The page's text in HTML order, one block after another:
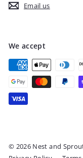
Email us
We accept
© 2026 Nest and